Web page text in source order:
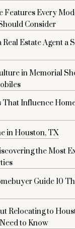
Features Every
Consider
Estate Agent a
in Memorial
That Influence
in Houston, TX
the Most
Guide 10
Relocating to
to Know